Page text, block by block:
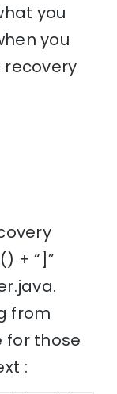
you
you
+ “]”
from
for those
: